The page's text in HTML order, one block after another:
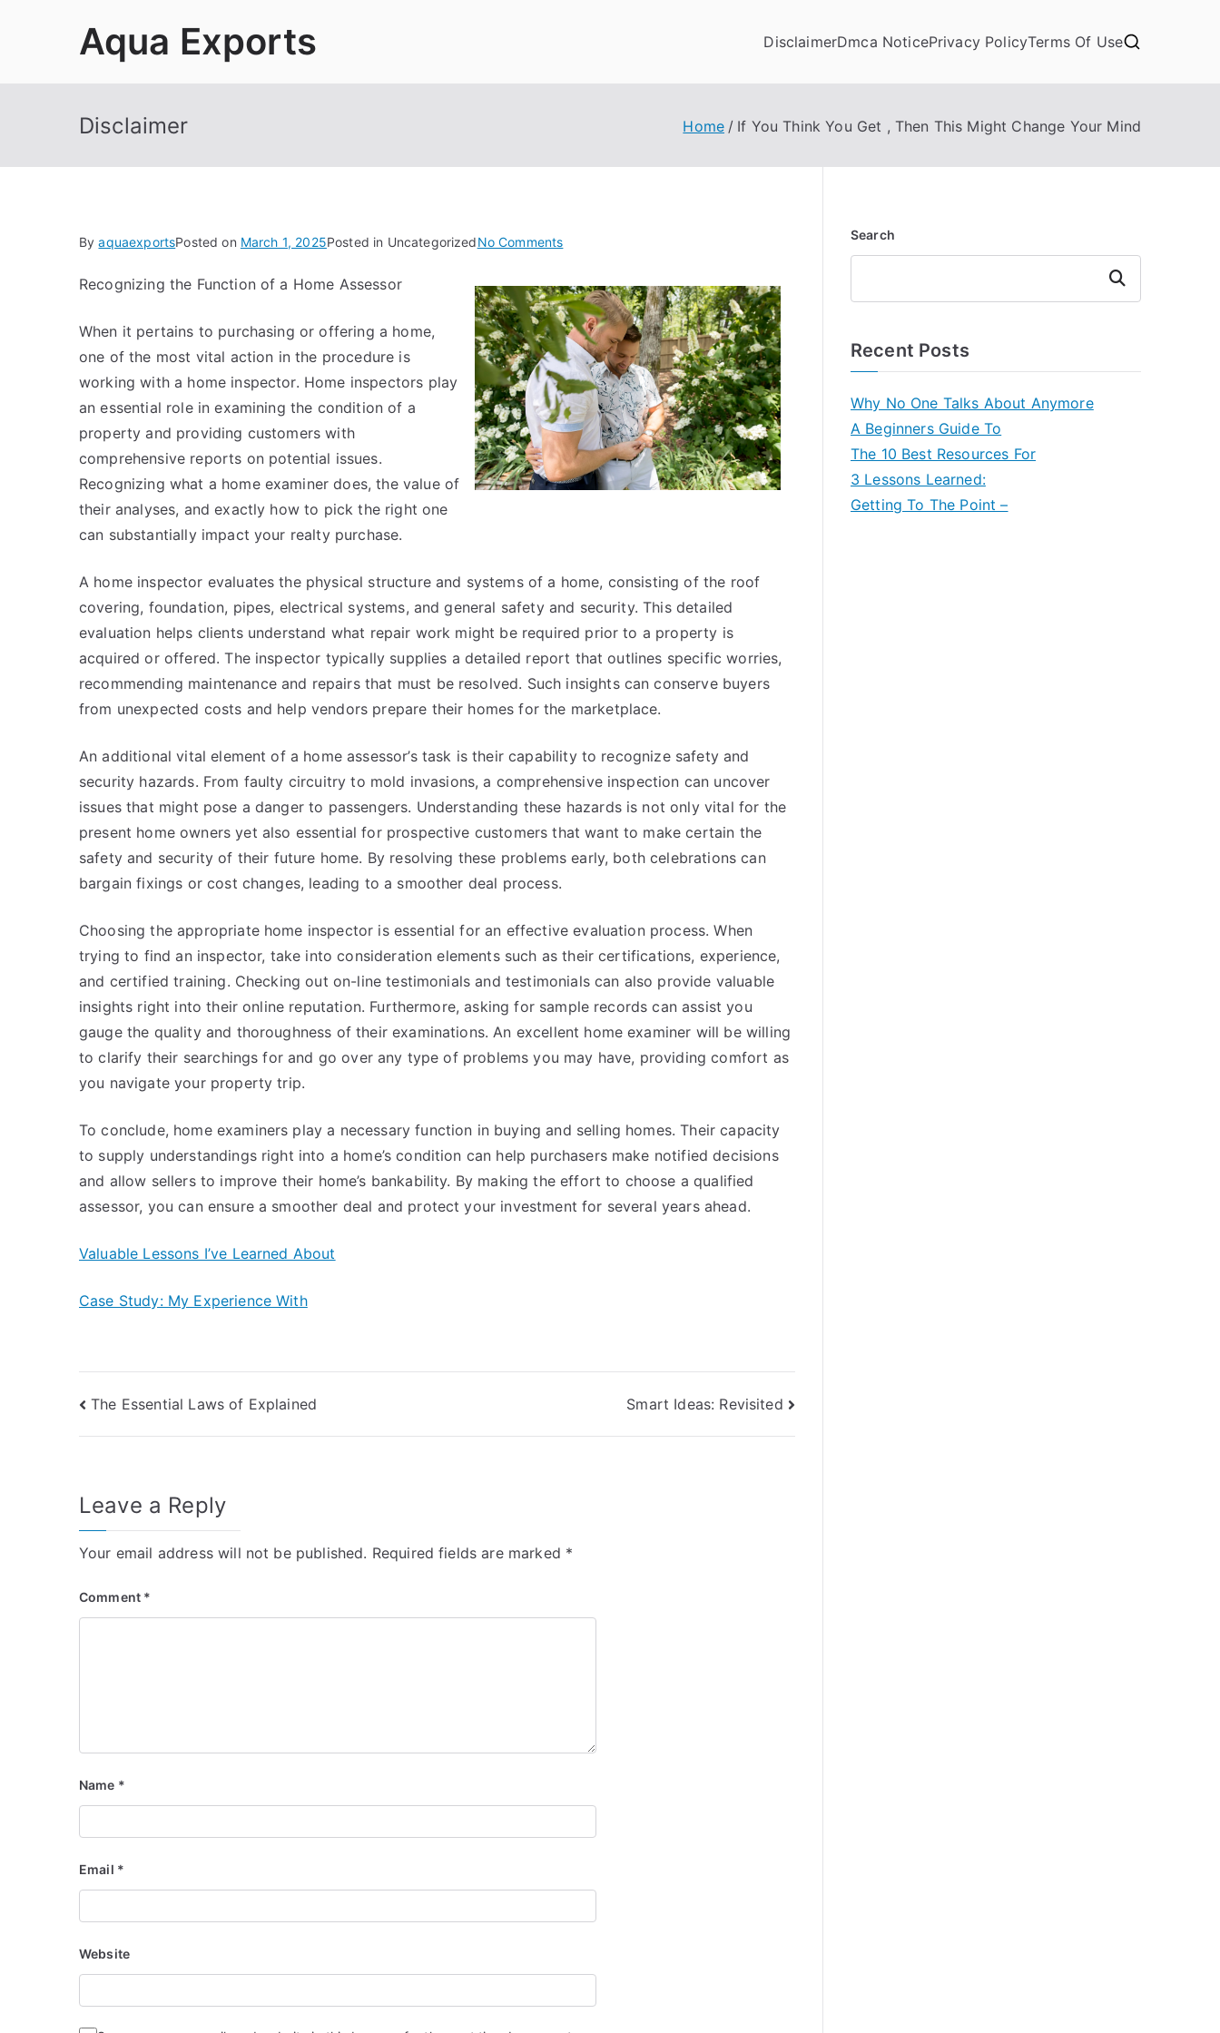
Aqua Exports DisclaimerDmca NoticePrivacy PolicyTerms Of Use
Disclaimer Home If You Think You Get , Then This Might Change Your Mind
ByaquaexportsPosted on March 1, 2025Posted in UncategorizedNo Commentson
You
Think
You
Get
,
Then
This
Might
Change
Your
Recognizing the Function of a Home Assessor
When it pertains to purchasing or offering a home,
one of the most vital action in the procedure is
working with a home inspector. Home inspectors play
an essential role in examining the condition of a
property and providing customers with
comprehensive reports on potential issues.
Recognizing what a home examiner does, the value of
their analyses, and exactly how to pick the right one
can substantially impact your realty purchase.
A home inspector evaluates the physical structure and systems of a home, consisting of the roof
covering, foundation, pipes, electrical systems, and general safety and security. This detailed
evaluation helps clients understand what repair work might be required prior to a property is
acquired or offered. The inspector typically supplies a detailed report that outlines specific worries,
recommending maintenance and repairs that must be resolved. Such insights can conserve buyers
from unexpected costs and help vendors prepare their homes for the marketplace.
An additional vital element of a home assessor’s task is their capability to recognize safety and
security hazards. From faulty circuitry to mold invasions, a comprehensive inspection can uncover
issues that might pose a danger to passengers. Understanding these hazards is not only vital for the
present home owners yet also essential for prospective customers that want to make certain the
safety and security of their future home. By resolving these problems early, both celebrations can
bargain fixings or cost changes, leading to a smoother deal process.
Choosing the appropriate home inspector is essential for an effective evaluation process. When
trying to find an inspector, take into consideration elements such as their certifications, experience,
and certified training. Checking out on-line testimonials and testimonials can also provide valuable
insights right into their online reputation. Furthermore, asking for sample records can assist you
gauge the quality and thoroughness of their examinations. An excellent home examiner will be willing
to clarify their searchings for and go over any type of problems you may have, providing comfort as
you navigate your property trip.
To conclude, home examiners play a necessary function in buying and selling homes. Their capacity
to supply understandings right into a home’s condition can help purchasers make notified decisions
and allow sellers to improve their home’s bankability. By making the effort to choose a qualified
assessor, you can ensure a smoother deal and protect your investment for several years ahead.
Valuable Lessons I’ve Learned About
Case Study: My Experience With
Post
navigation
The Essential Laws of Explained Smart Ideas: Revisited
Leave a Reply
Your email address will not be published. Required fields are marked *
Comment *
Name *
Email *
Website
Search
Search
Recent Posts
Why No One Talks About Anymore
A Beginners Guide To
The 10 Best Resources For
3 Lessons Learned:
Getting To The Point –